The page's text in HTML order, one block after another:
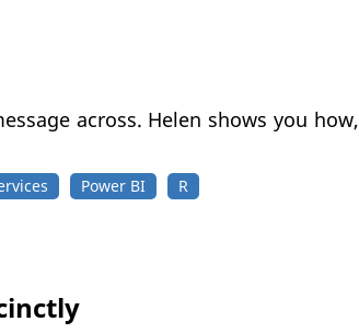
across. Helen shows you how,
Power BI
R